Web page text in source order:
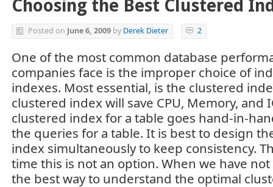
Choosing the Best Clustered
Posted on June 6, 2009 by Derek Dieter 2
One of the most common database
companies face is the improper choice of
indexes. Most essential, is the clustered
clustered index will save CPU, Memory, and
clustered index for a table goes hand-in-
the queries for a table. It is best to design
index simultaneously to keep consistency.
time this is not an option. When we have
the best way to understand the optimal